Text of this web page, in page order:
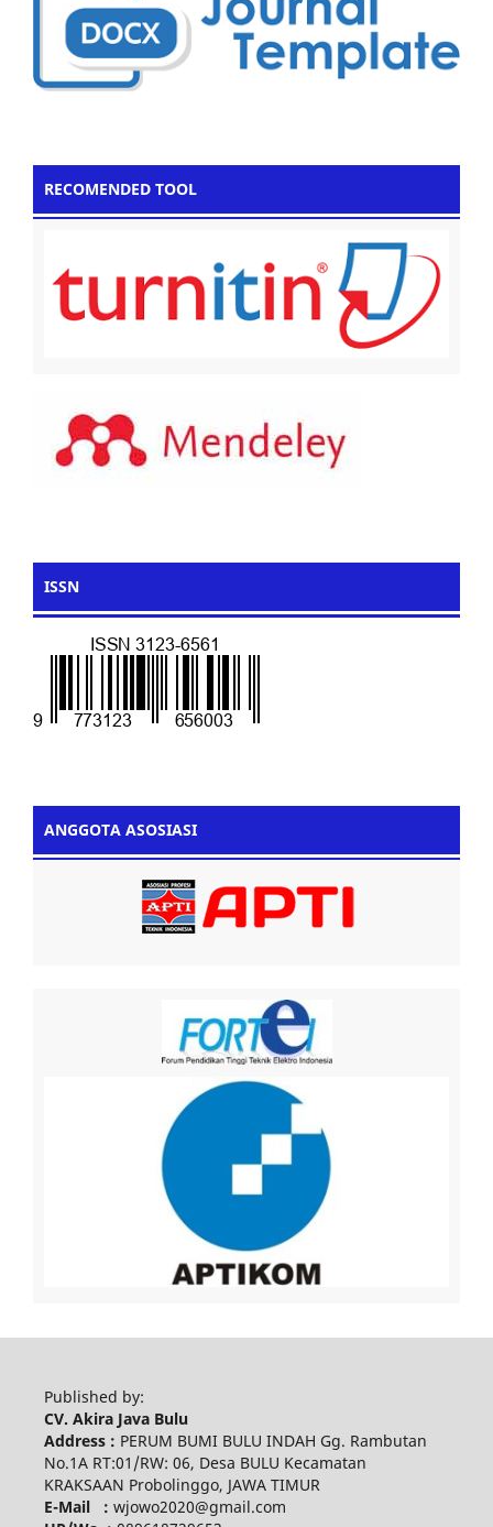
RECOMENDED TOOL
ISSN
ANGGOTA ASOSIASI
Published by:
CV. Akira Java Bulu
Address : PERUM BUMI BULU INDAH Gg. Rambutan
No.1A RT:01/RW: 06, Desa BULU Kecamatan
KRAKSAAN Probolinggo, JAWA TIMUR
E-Mail : wjowo2020@gmail.com